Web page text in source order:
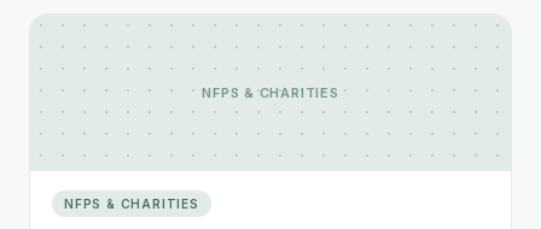
NFPS & CHARITIES
NFPS & CHARITIES